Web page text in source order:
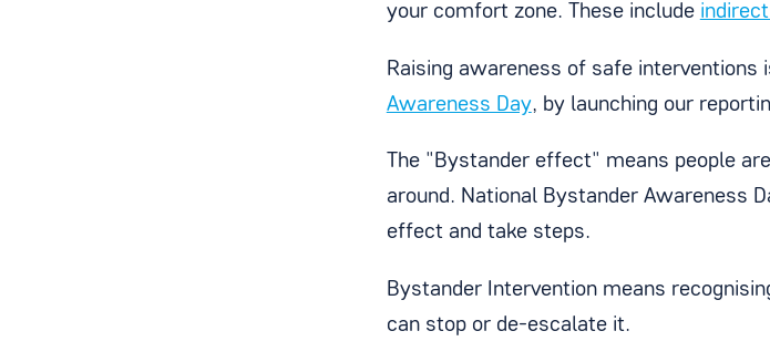
your comfort zone. These include
Raising awareness of safe interventions
Awareness Day, by launching our
The "Bystander effect" means people
around. National Bystander Awareness
effect and take steps.
Bystander Intervention means
can stop or de-escalate it.